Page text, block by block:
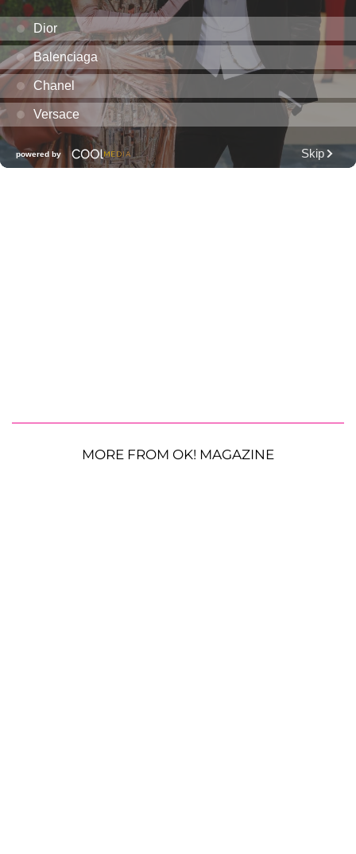
MORE FROM OK! MAGAZINE